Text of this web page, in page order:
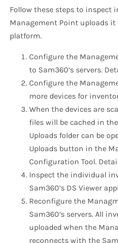
Follow these steps to inspect
Management Point uploads it
platform.
Configure the
to Sam360’s servers.
Configure the
more devices for
When the devices are
files will be cached in
Uploads folder can be
Uploads button in the
Configuration Tool.
Inspect the individual
Sam360’s DS Viewer
Reconfigure the
Sam360’s servers. All
uploaded when the
reconnects with the